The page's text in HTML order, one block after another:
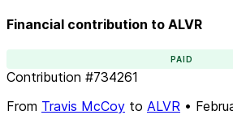
Financial contribution to ALVR
PAID
Contribution #734261
From Travis McCoy to ALVR •